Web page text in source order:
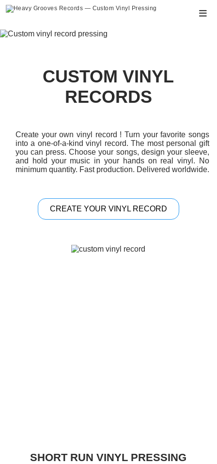
PRODUCTS
HOW TO ORDER
CONTACT
SHOP
CUSTOM VINYL
RECORDS
Create your own vinyl record ! Turn your favorite songs
into a one-of-a-kind vinyl record. The most personal gift
you can press. Choose your songs, design your sleeve,
and hold your music in your hands on real vinyl. No
minimum quantity. Fast production. Delivered worldwide.
CREATE YOUR VINYL RECORD
SHORT RUN VINYL PRESSING